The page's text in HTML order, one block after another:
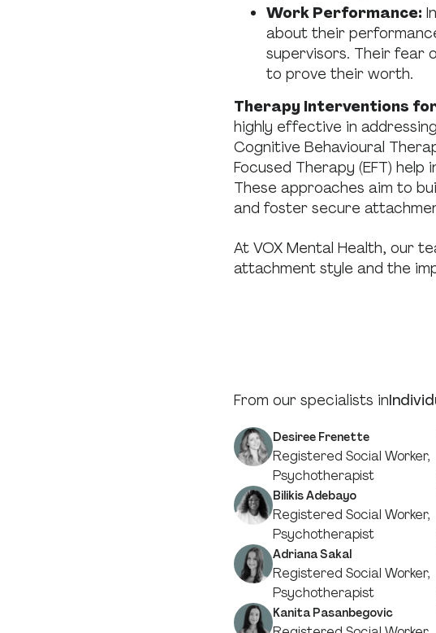
Work Performance:
about their
supervisors. Their fear
to prove their worth.
Therapy Interventions
highly effective in
Cognitive Behavioural
Focused Therapy (EFT)
These approaches aim to
and foster secure
At VOX Mental Health, our
attachment style and the
From our specialists in
Desiree Frenette
Registered Social Worker,
Psychotherapist
Bilikis Adebayo
Registered Social Worker,
Psychotherapist
Adriana Sakal
Registered Social Worker,
Psychotherapist
Kanita Pasanbegovic